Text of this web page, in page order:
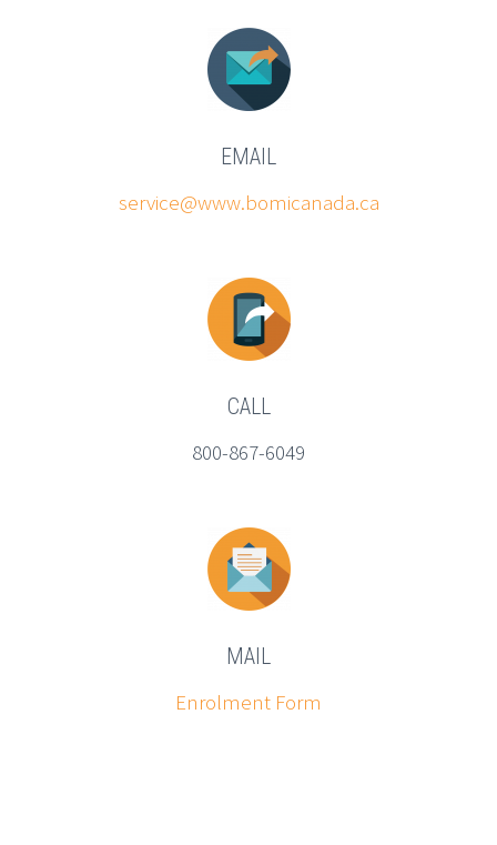
EMAIL
service@www.bomicanada.ca
CALL
800-867-6049
MAIL
Enrolment Form